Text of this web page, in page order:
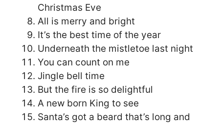
Christmas Eve
All is merry and bright
It’s the best time of the year
Underneath the mistletoe last night
You can count on me
Jingle bell time
But the fire is so delightful
A new born King to see
Santa’s got a beard that’s long and